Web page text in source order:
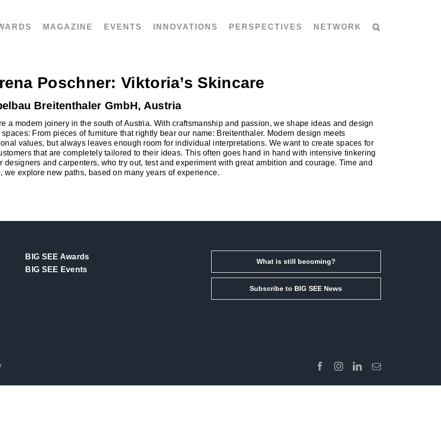
MAGAZINE EVENTS INNOVATIONS PERSPECTIVES NETWORK
Poschner: Viktoria’s Skincare
Breitenthaler GmbH, Austria
a modern joinery in the south of Austria. With craftsmanship and passion, we shape ideas and design
spaces: From pieces of furniture that rightly bear our name: Breitenthaler. Modern design meets
values, but always leaves enough room for individual interpretations. We want to create spaces for
that are completely tailored to their ideas. This often goes hand in hand with intensive tinkering
designers and carpenters, who try out, test and experiment with great ambition and courage. Time and
we explore new paths, based on many years of experience.
BIG SEE Awards
BIG SEE Events
What is still becoming?
Subscribe to BIG SEE News
Facebook
Instagram
LinkedIn
Email